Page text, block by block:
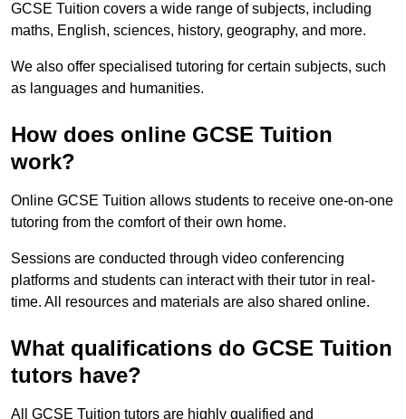
GCSE Tuition covers a wide range of subjects, including
maths, English, sciences, history, geography, and more.
We also offer specialised tutoring for certain subjects, such
as languages and humanities.
How does online GCSE Tuition
work?
Online GCSE Tuition allows students to receive one-on-one
tutoring from the comfort of their own home.
Sessions are conducted through video conferencing
platforms and students can interact with their tutor in real-
time. All resources and materials are also shared online.
What qualifications do GCSE Tuition
tutors have?
All GCSE Tuition tutors are highly qualified and